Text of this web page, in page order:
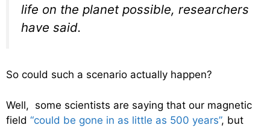
life on the planet possible, researchers
have said.
So could such a scenario actually happen?
Well, some scientists are saying that our magnetic
field “could be gone in as little as 500 years”, but